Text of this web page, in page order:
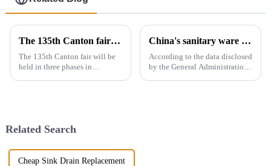
The 135th Canton fair will be held in three phases in Guangzhou，China from April 15 to May 5.
The 135th Canton fair will be
held in three phases in
China's sanitary ware exports
According to the data disclosed
by the General Administration
Related Search
Cheap Sink Drain Replacement